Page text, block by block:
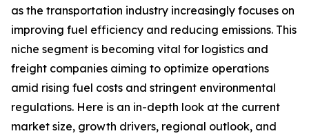
as the transportation industry increasingly focuses on
improving fuel efficiency and reducing emissions. This
niche segment is becoming vital for logistics and
freight companies aiming to optimize operations
amid rising fuel costs and stringent environmental
regulations. Here is an in-depth look at the current
market size, growth drivers, regional outlook, and